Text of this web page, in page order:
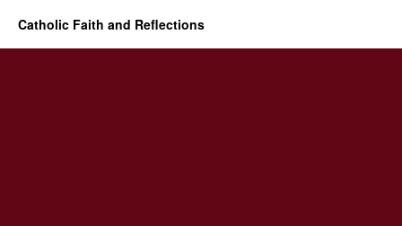
Catholic Faith and Reflections